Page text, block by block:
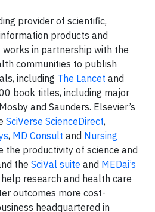
provider of scientific,
products and
works in partnership with the
communities to publish
including The Lancet and
book titles, including major
and Saunders. Elsevier’s
SciVerse ScienceDirect,
, MD Consult and Nursing
the productivity of science and
the SciVal suite and MEDai’s
help research and health care
outcomes more cost-
headquartered in